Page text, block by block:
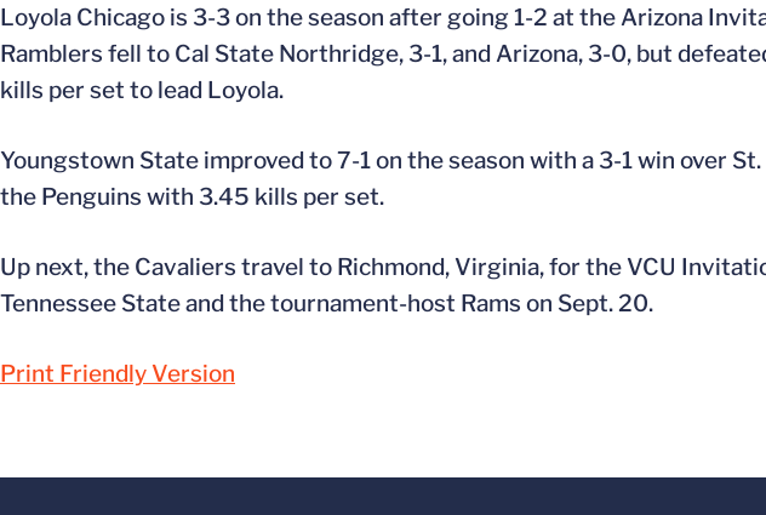
Loyola Chicago is 3-3 on the season after going 1-2 at the Arizona
Ramblers fell to Cal State Northridge, 3-1, and Arizona, 3-0, but
kills per set to lead Loyola.
Youngstown State improved to 7-1 on the season with a 3-1 win over
the Penguins with 3.45 kills per set.
Up next, the Cavaliers travel to Richmond, Virginia, for the VCU
Tennessee State and the tournament-host Rams on Sept. 20.
Print Friendly Version